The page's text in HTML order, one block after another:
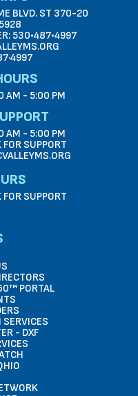
BLVD. ST 370-20
530•487•4997
AM - 5:00 PM
AM - 5:00 PM
SUPPORT
SUPPORT
PORTAL
- DXF